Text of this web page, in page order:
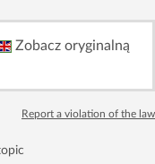
Upfor free!
Zobacz oryginalną
Report a violation of the law